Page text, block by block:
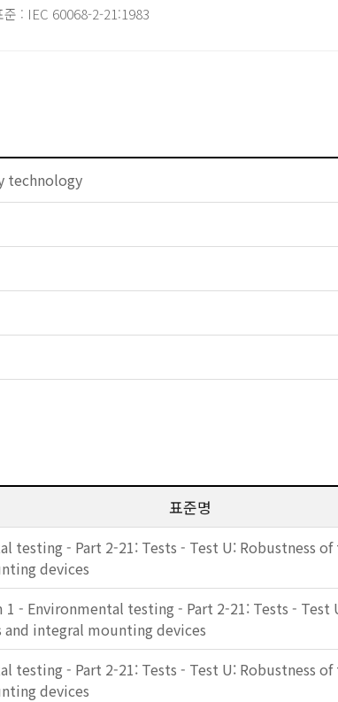
준 : IEC 60068-2-21:1983
technology
표준명
testing - Part 2-21: Tests - Test U: Robustness
devices
- Environmental testing - Part 2-21: Tests - Test
integral mounting devices
testing - Part 2-21: Tests - Test U: Robustness
devices